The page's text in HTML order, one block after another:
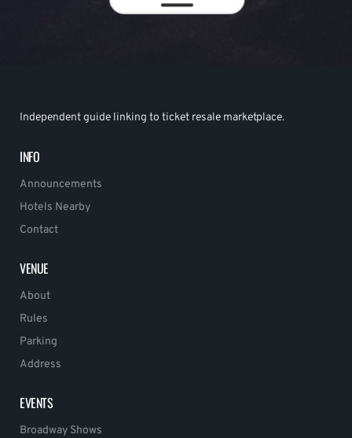
Independent guide linking to ticket resale marketplace.
INFO
Announcements
Hotels Nearby
Contact
VENUE
About
Rules
Parking
Address
EVENTS
Broadway Shows